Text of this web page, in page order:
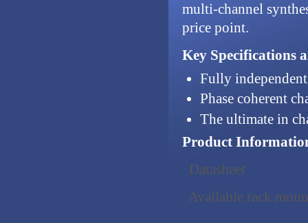
multi-channel
price point.
Key Specifications
Fully
Phase coherent
The ultimate in
Product
Datasheet
Available rack